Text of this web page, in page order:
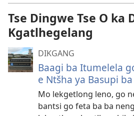
Tse Dingwe Tse O ka
Kgatlhegelang
DIKGANG
Baagi ba Itumelela
e Ntšha ya Basupi
Mo lekgetlong leno, go
bantsi go feta ba ba